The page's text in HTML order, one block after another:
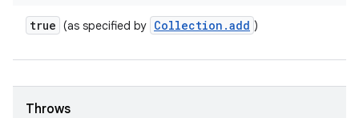
true (as specified by Collection .add )
Throws